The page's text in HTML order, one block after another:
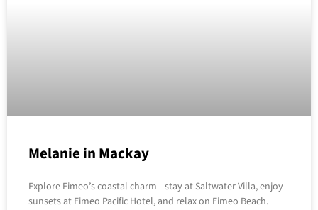
Melanie in Mackay
Explore Eimeo’s coastal charm—stay at Saltwater Villa, enjoy
sunsets at Eimeo Pacific Hotel, and relax on Eimeo Beach.